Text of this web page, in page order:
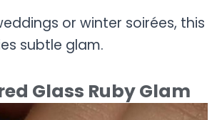
or winter soirées, this
subtle glam.
Glass Ruby Glam